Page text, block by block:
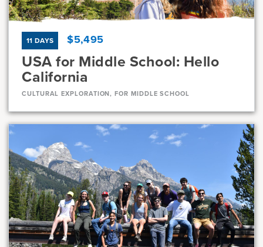
11 DAYS $5,495
USA for Middle School: Hello
California
CULTURAL EXPLORATION, FOR MIDDLE SCHOOL
Aug 1 - Aug 11 Very-limited
Current Grades
7, 8
Program Length
11 Days